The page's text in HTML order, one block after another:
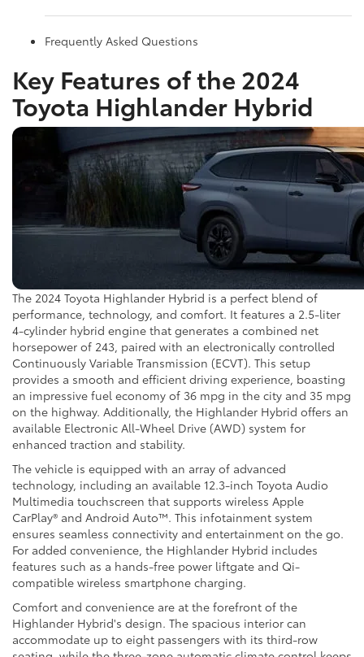
Frequently Asked Questions
Key Features of the 2024
Toyota Highlander Hybrid
The 2024 Toyota Highlander Hybrid is a perfect blend of
performance, technology, and comfort. It features a 2.5-liter
4-cylinder hybrid engine that generates a combined net
horsepower of 243, paired with an electronically controlled
Continuously Variable Transmission (ECVT). This setup
provides a smooth and efficient driving experience, boasting
an impressive fuel economy of 36 mpg in the city and 35 mpg
on the highway. Additionally, the Highlander Hybrid offers an
available Electronic All-Wheel Drive (AWD) system for
enhanced traction and stability.
The vehicle is equipped with an array of advanced
technology, including an available 12.3-inch Toyota Audio
Multimedia touchscreen that supports wireless Apple
CarPlay® and Android Auto™. This infotainment system
ensures seamless connectivity and entertainment on the go.
For added convenience, the Highlander Hybrid includes
features such as a hands-free power liftgate and Qi-
compatible wireless smartphone charging.
Comfort and convenience are at the forefront of the
Highlander Hybrid's design. The spacious interior can
accommodate up to eight passengers with its third-row